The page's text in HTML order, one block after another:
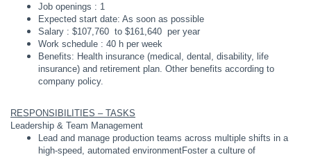
Job openings : 1
Expected start date: As soon as possible
Salary : $107,760 to $161,640 per year
Work schedule : 40 h per week
Benefits: Health insurance (medical, dental, disability, life
insurance) and retirement plan. Other benefits according to
company policy.
RESPONSIBILITIES – TASKS
Leadership & Team Management
Lead and manage production teams across multiple shifts in a
high-speed, automated environmentFoster a culture of